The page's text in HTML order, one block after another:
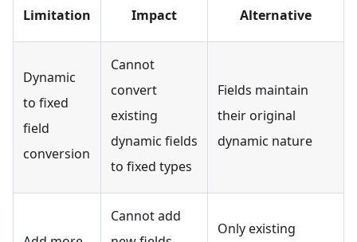
Limitation Impact Alternative
Dynamic
to fixed
field
conversion
Cannot
convert
existing
dynamic fields
to fixed types
Fields maintain
their original
dynamic nature
Cannot add
Only existing